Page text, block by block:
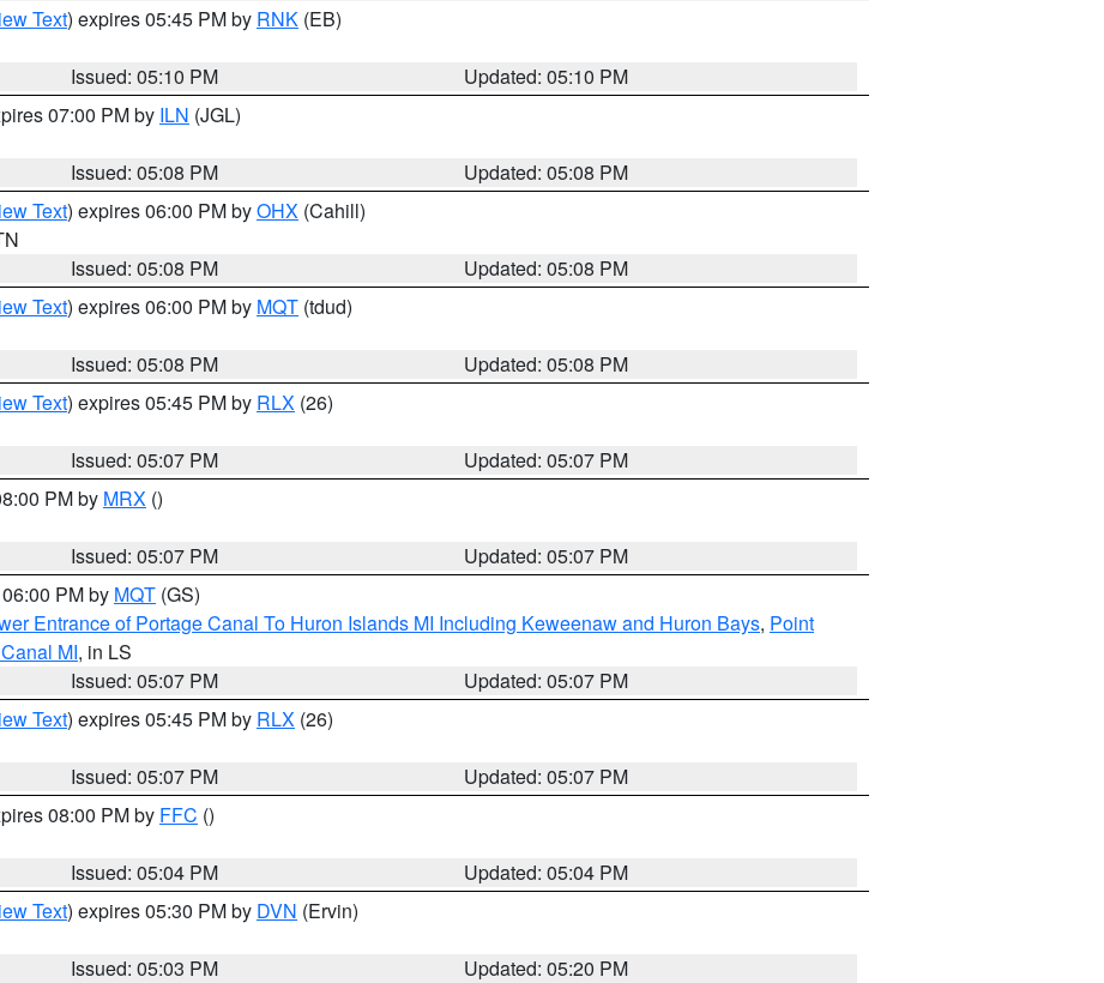
Text) expires 05:45 PM by RNK (EB)
Issued: 05:10 PM
Updated: 05:10 PM
07:00 PM by ILN (JGL)
Issued: 05:08 PM
Updated: 05:08 PM
Text) expires 06:00 PM byOHX (Cahill)
Issued: 05:08 PM
Updated: 05:08 PM
Text) expires 06:00 PM by MQT (tdud)
Issued: 05:08 PM
Updated: 05:08 PM
Text) expires 05:45 PM by RLX (26)
Issued: 05:07 PM
Updated: 05:07 PM
PM by MRX ()
Issued: 05:07 PM
Updated: 05:07 PM
PM by MQT (GS)
Entrance of Portage Canal To Huron Islands MI Including Keweenaw and Huron Bays, Point
MI, in LS
Issued: 05:07 PM
Updated: 05:07 PM
Text) expires 05:45 PM by RLX (26)
Issued: 05:07 PM
Updated: 05:07 PM
08:00 PM by FFC ()
Issued: 05:04 PM
Updated: 05:04 PM
Text) expires 05:30 PM by DVN (Ervin)
Issued: 05:03 PM
Updated: 05:20 PM